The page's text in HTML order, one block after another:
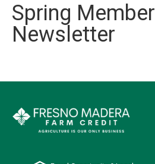
Spring Member
Newsletter